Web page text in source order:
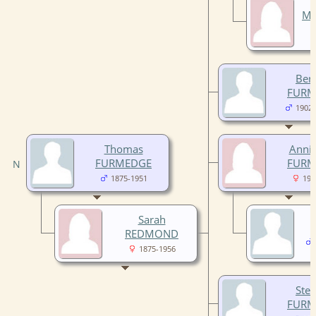
Thomas
FURMEDGE
1875-1951
Sarah
REDMOND
1875-1956